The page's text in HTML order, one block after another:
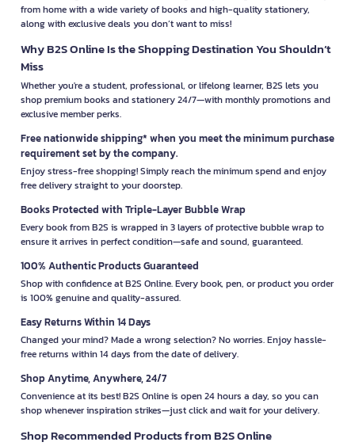
from home with a wide variety of books and high-quality stationery,
along with exclusive deals you don’t want to miss!
Why B2S Online Is the Shopping Destination You Shouldn’t
Miss
Whether you're a student, professional, or lifelong learner, B2S lets you
shop premium books and stationery 24/7—with monthly promotions and
exclusive member perks.
Free nationwide shipping* when you meet the minimum purchase
requirement set by the company.
Enjoy stress-free shopping! Simply reach the minimum spend and enjoy
free delivery straight to your doorstep.
Books Protected with Triple-Layer Bubble Wrap
Every book from B2S is wrapped in 3 layers of protective bubble wrap to
ensure it arrives in perfect condition—safe and sound, guaranteed.
100% Authentic Products Guaranteed
Shop with confidence at B2S Online. Every book, pen, or product you order
is 100% genuine and quality-assured.
Easy Returns Within 14 Days
Changed your mind? Made a wrong selection? No worries. Enjoy hassle-
free returns within 14 days from the date of delivery.
Shop Anytime, Anywhere, 24/7
Convenience at its best! B2S Online is open 24 hours a day, so you can
shop whenever inspiration strikes—just click and wait for your delivery.
Shop Recommended Products from B2S Online